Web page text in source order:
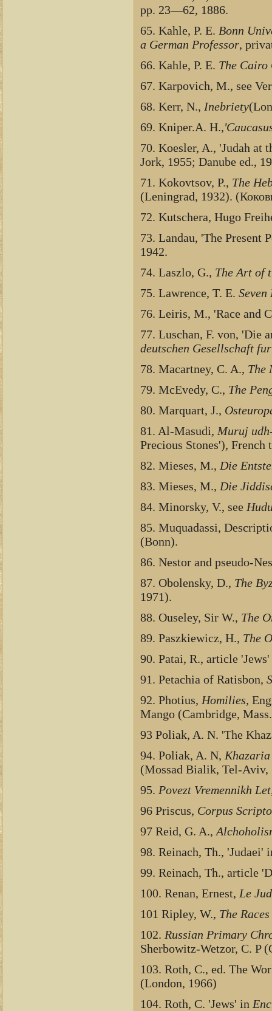
pp. 23—62, 1886.
65. Kahle, P. E. Bonn
a German Professor,
66. Kahle, P. E. The Cairo
67. Karpovich, M., see
68. Kerr, N., Inebriety
69. Kniper.A. H.,
70. Koesler, A., 'Judah at
Jork, 1955; Danube ed.,
71. Kokovtsov, P., The
(Leningrad, 1932).
72. Kutschera, Hugo
73. Landau, 'The Present
1942.
74. Laszlo, G., The Art of
75. Lawrence, T. E.
76. Leiris, M., 'Race and
77. Luschan, F. von, 'Die
deutschen Gesellschaft
78. Macartney, C. A., The
79. McEvedy, C., The
80. Marquart, J.,
81. Al-Masudi, Muruj
Precious Stones'),
82. Mieses, M., Die
83. Mieses, M., Die
84. Minorsky, V., see
85. Muquadassi,
(Bonn).
86. Nestor and pseudo-
87. Obolensky, D., The
1971).
88. Ouseley, Sir W., The
89. Paszkiewicz, H., The
90. Patai, R., article
91. Petachia of Ratisbon,
92. Photius, Homilies,
Mango (Cambridge,
93 Poliak, A. N. 'The
94. Poliak, A. N,
(Mossad Bialik, Tel-Aviv,
95. Povezt Vremennikh Let
96 Priscus, Corpus
97 Reid, G. A.,
98. Reinach, Th., 'Judaei'
99. Reinach, Th., article
100. Renan, Ernest, Le
101 Ripley, W., The
102. Russian Primary
Sherbowitz-Wetzor, C. P
103. Roth, C., ed. The
(London, 1966)
104. Roth, C. 'Jews' in